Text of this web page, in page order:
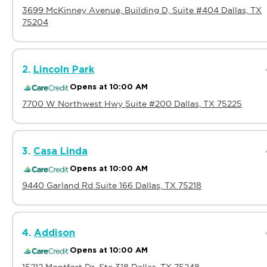
3699 McKinney Avenue, Building D, Suite #404 Dallas, TX
75204
2. Lincoln Park
Opens at 10:00 AM
7700 W Northwest Hwy Suite #200 Dallas, TX 75225
3. Casa Linda
Opens at 10:00 AM
9440 Garland Rd Suite 166 Dallas, TX 75218
4. Addison
Opens at 10:00 AM